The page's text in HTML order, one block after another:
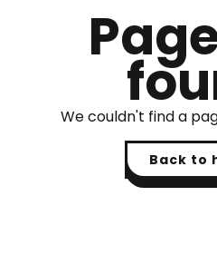
We couldn't find a
Back to